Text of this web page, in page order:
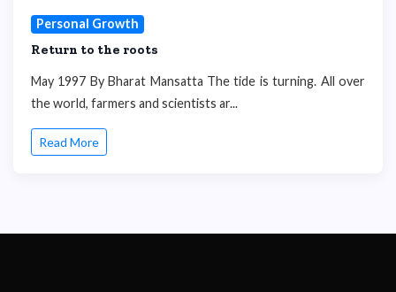
Personal Growth
Return to the roots
May 1997 By Bharat Mansatta The tide is turning. All over
the world, farmers and scientists ar...
Read More